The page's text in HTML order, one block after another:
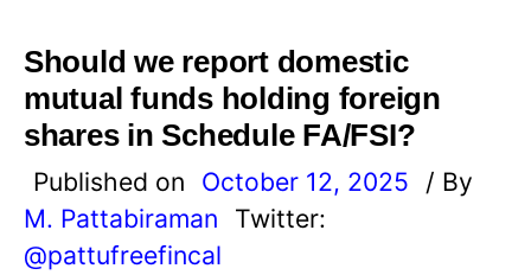
Should we report domestic
mutual funds holding foreign
shares in Schedule FA/FSI?
Published on October 12, 2025
/ By
M. Pattabiraman
Twitter:
@pattufreefincal